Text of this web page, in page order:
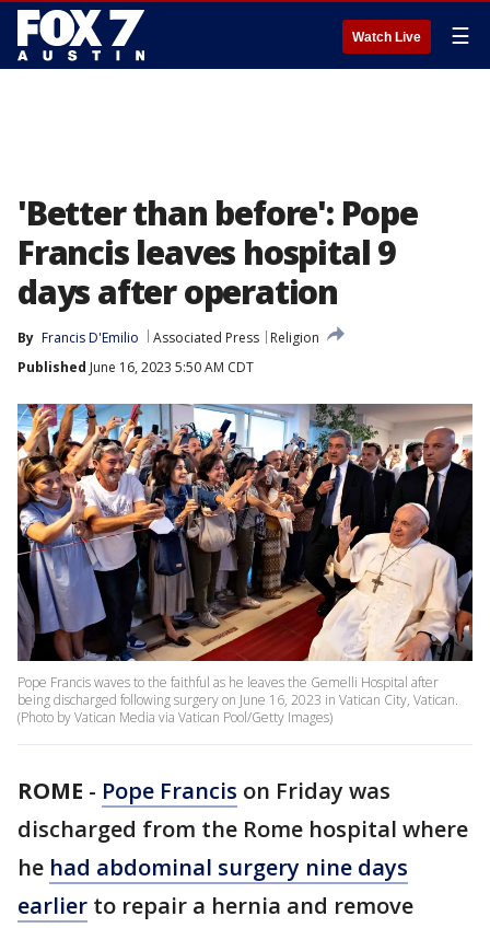
Watch Live ☰
'Better than before': Pope
Francis leaves hospital 9
days after operation
By Francis D'Emilio Associated Press
Religion
Published June 16, 2023 5:50 AM CDT
Pope Francis waves to the faithful as he leaves the Gemelli Hospital after
being discharged following surgery on June 16, 2023 in Vatican City, Vatican.
(Photo by Vatican Media via Vatican Pool/Getty Images)
ROME - Pope Francis on Friday was
discharged from the Rome hospital where
he had abdominal surgery nine days
earlier to repair a hernia and remove